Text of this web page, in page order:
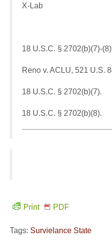
X-Lab
18 U.S.C. § 2702(b)(7)-
Reno v. ACLU, 521 U.S.
18 U.S.C. § 2702(b)(7).
18 U.S.C. § 2702(b)(8).
Print PDF
Tags: Survielance State